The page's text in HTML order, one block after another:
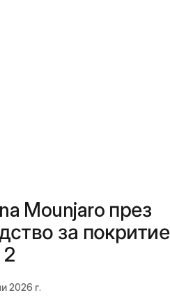
Mounjaro през
за покритие
2026 г.